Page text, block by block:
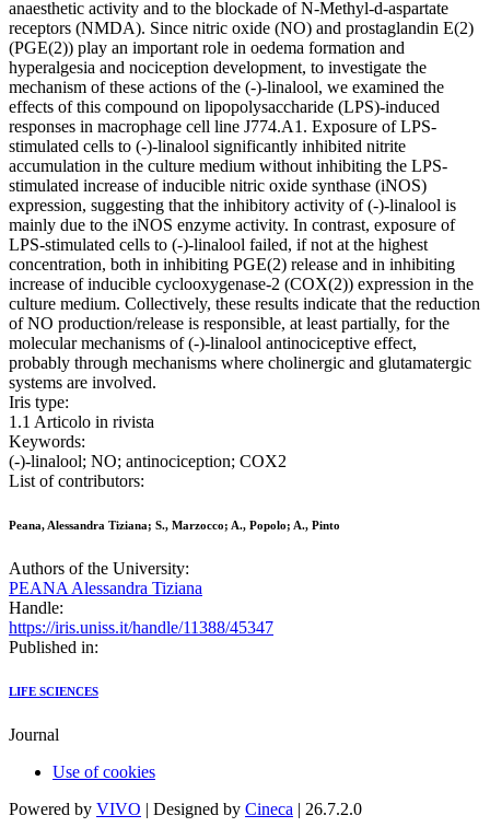
anaesthetic activity and to the blockade of N-Methyl-d-aspartate
receptors (NMDA). Since nitric oxide (NO) and prostaglandin E(2)
(PGE(2)) play an important role in oedema formation and
hyperalgesia and nociception development, to investigate the
mechanism of these actions of the (-)-linalool, we examined the
effects of this compound on lipopolysaccharide (LPS)-induced
responses in macrophage cell line J774.A1. Exposure of LPS-
stimulated cells to (-)-linalool significantly inhibited nitrite
accumulation in the culture medium without inhibiting the LPS-
stimulated increase of inducible nitric oxide synthase (iNOS)
expression, suggesting that the inhibitory activity of (-)-linalool is
mainly due to the iNOS enzyme activity. In contrast, exposure of
LPS-stimulated cells to (-)-linalool failed, if not at the highest
concentration, both in inhibiting PGE(2) release and in inhibiting
increase of inducible cyclooxygenase-2 (COX(2)) expression in the
culture medium. Collectively, these results indicate that the reduction
of NO production/release is responsible, at least partially, for the
molecular mechanisms of (-)-linalool antinociceptive effect,
probably through mechanisms where cholinergic and glutamatergic
systems are involved.
Iris type:
1.1 Articolo in rivista
Keywords:
(-)-linalool; NO; antinociception; COX2
List of contributors:
Peana, Alessandra Tiziana; S., Marzocco; A., Popolo; A., Pinto
Authors of the University:
PEANA Alessandra Tiziana
Handle:
https://iris.uniss.it/handle/11388/45347
Published in:
LIFE SCIENCES
Journal
Use of cookies
Powered by VIVO | Designed by Cineca | 26.7.2.0